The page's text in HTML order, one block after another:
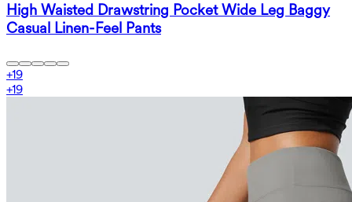
High Waisted Drawstring Pocket Wide Leg Baggy
Casual Linen-Feel Pants
+19
+19